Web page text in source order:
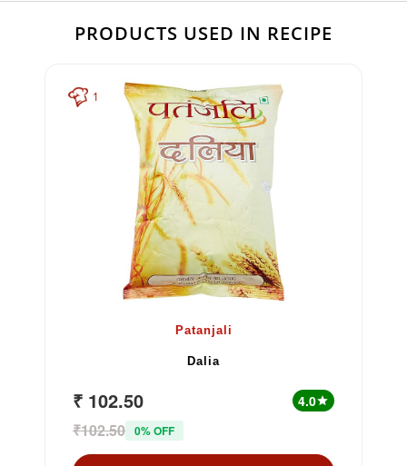
PRODUCTS USED IN RECIPE
1
Patanjali
Dalia
₹ 102.50 4.0star
₹102.50 0% OFF